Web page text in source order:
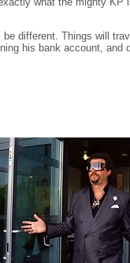
different. Things will
his bank account, and